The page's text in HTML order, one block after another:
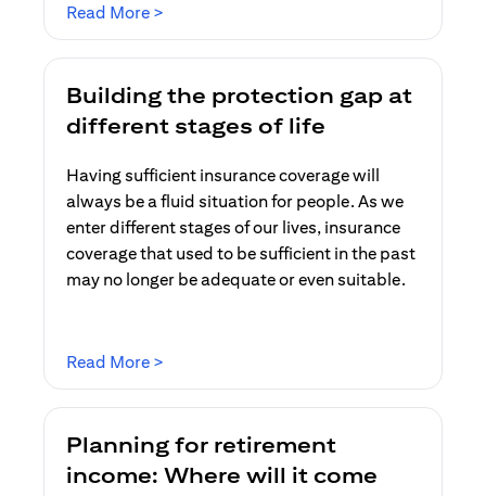
Read More >
Building the protection gap at
different stages of life
Having sufficient insurance coverage will
always be a fluid situation for people. As we
enter different stages of our lives, insurance
coverage that used to be sufficient in the past
may no longer be adequate or even suitable.
Read More >
Planning for retirement
income: Where will it come